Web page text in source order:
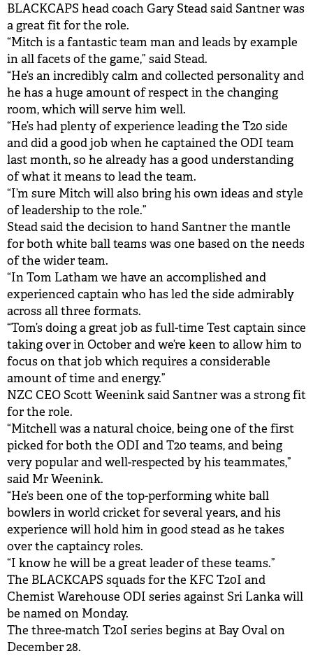
BLACKCAPS head coach Gary Stead said Santner was
a great fit for the role.
“Mitch is a fantastic team man and leads by example
in all facets of the game,” said Stead.
“He’s an incredibly calm and collected personality and
he has a huge amount of respect in the changing
room, which will serve him well.
“He’s had plenty of experience leading the T20 side
and did a good job when he captained the ODI team
last month, so he already has a good understanding
of what it means to lead the team.
“I’m sure Mitch will also bring his own ideas and style
of leadership to the role.”
Stead said the decision to hand Santner the mantle
for both white ball teams was one based on the needs
of the wider team.
“In Tom Latham we have an accomplished and
experienced captain who has led the side admirably
across all three formats.
“Tom’s doing a great job as full-time Test captain since
taking over in October and we’re keen to allow him to
focus on that job which requires a considerable
amount of time and energy.”
NZC CEO Scott Weenink said Santner was a strong fit
for the role.
“Mitchell was a natural choice, being one of the first
picked for both the ODI and T20 teams, and being
very popular and well-respected by his teammates,”
said Mr Weenink.
“He’s been one of the top-performing white ball
bowlers in world cricket for several years, and his
experience will hold him in good stead as he takes
over the captaincy roles.
“I know he will be a great leader of these teams.”
The BLACKCAPS squads for the KFC T20I and
Chemist Warehouse ODI series against Sri Lanka will
be named on Monday.
The three-match T20I series begins at Bay Oval on
December 28.